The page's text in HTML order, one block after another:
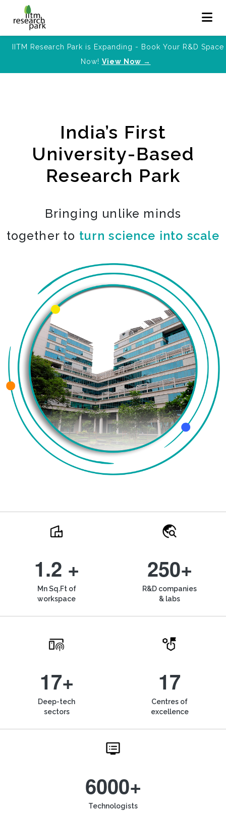
IITM Research Park is Expanding - Book Your R&D Space
Now! View Now →
India’s First
University-Based
Research Park
Bringing unlike minds
together to turn science into scale
1.2 +
Mn Sq.Ft of
workspace
250+
R&D companies
& labs
17+
Deep-tech
sectors
17
Centres of
excellence
6000+
Technologists